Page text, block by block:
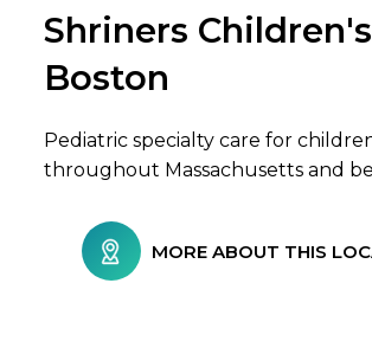
Browse Care Locations
Shriners Children's
Boston
Pediatric specialty care for
throughout Massachusetts and
MORE ABOUT THIS